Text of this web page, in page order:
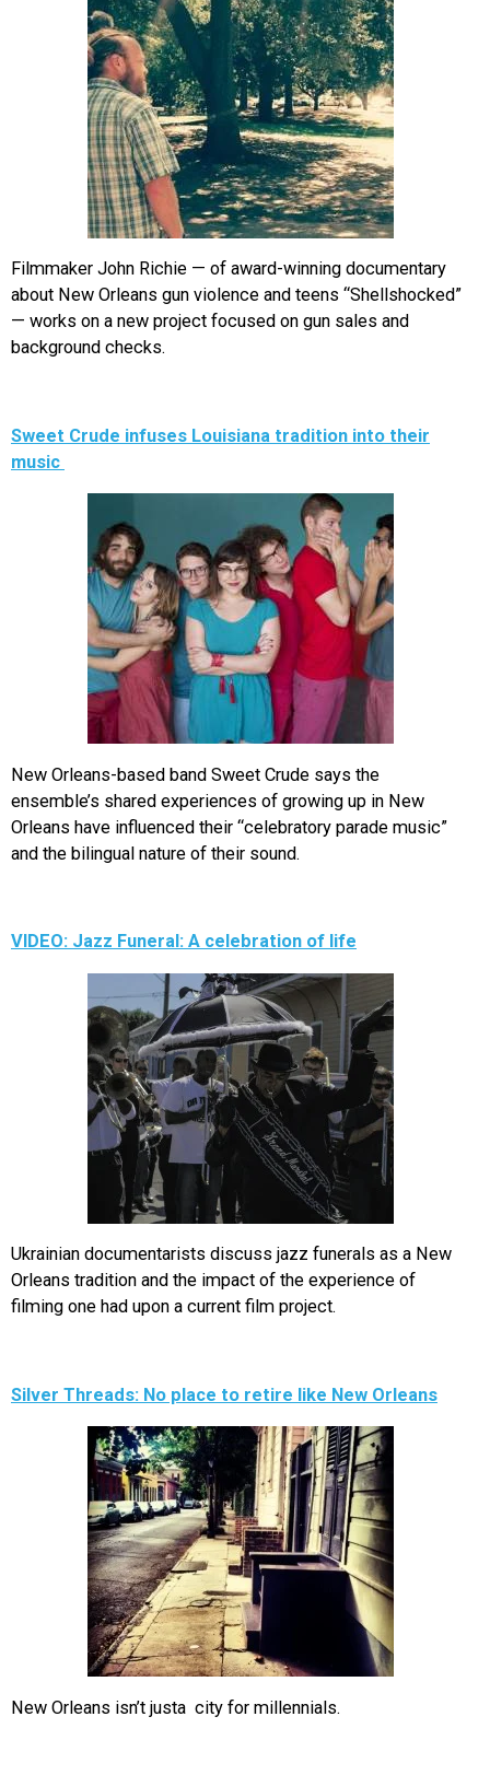
Filmmaker John Richie — of award-winning documentary
about New Orleans gun violence and teens “Shellshocked”
— works on a new project focused on gun sales and
background checks.
Sweet Crude infuses Louisiana tradition into their
music
New Orleans-based band Sweet Crude says the
ensemble’s shared experiences of growing up in New
Orleans have influenced their “celebratory parade music”
and the bilingual nature of their sound.
VIDEO: Jazz Funeral: A celebration of life
Ukrainian documentarists discuss jazz funerals as a New
Orleans tradition and the impact of the experience of
filming one had upon a current film project.
Silver Threads: No place to retire like New Orleans
New Orleans isn’t justa city for millennials.